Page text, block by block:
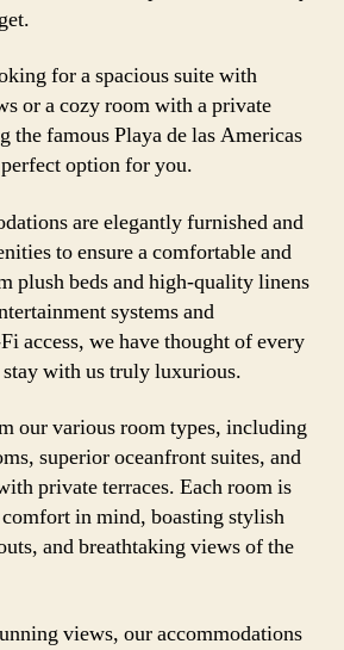
for a spacious suite with
or a cozy room with a private
the famous Playa de las Americas
option for you.
are elegantly furnished and
to ensure a comfortable and
plush beds and high-quality linens
systems and
access, we have thought of every
with us truly luxurious.
our various room types, including
superior oceanfront suites, and
private terraces. Each room is
in mind, boasting stylish
and breathtaking views of the
views, our accommodations